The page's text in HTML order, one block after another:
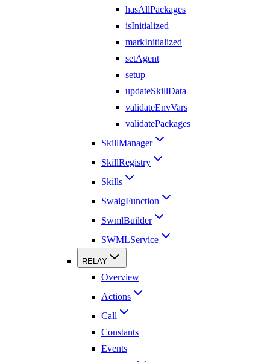
hasAllPackages
isInitialized
markInitialized
setAgent
setup
updateSkillData
validateEnvVars
validatePackages
SkillManager
SkillRegistry
Skills
SwaigFunction
SwmlBuilder
SWMLService
RELAY
Overview
Actions
Call
Constants
Events